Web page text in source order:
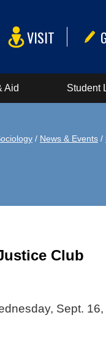
VISIT
Aid Student
/ News & Events /
Club
Sept.